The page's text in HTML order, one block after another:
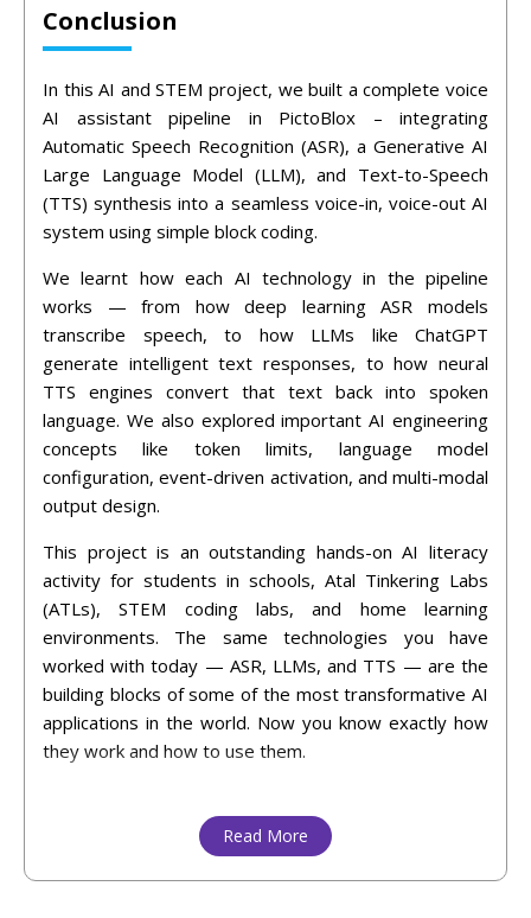
Conclusion
In this AI and STEM project, we built a complete voice
AI assistant pipeline in PictoBlox – integrating
Automatic Speech Recognition (ASR), a Generative AI
Large Language Model (LLM), and Text-to-Speech
(TTS) synthesis into a seamless voice-in, voice-out AI
system using simple block coding.
We learnt how each AI technology in the pipeline
works — from how deep learning ASR models
transcribe speech, to how LLMs like ChatGPT
generate intelligent text responses, to how neural
TTS engines convert that text back into spoken
language. We also explored important AI engineering
concepts like token limits, language model
configuration, event-driven activation, and multi-modal
output design.
This project is an outstanding hands-on AI literacy
activity for students in schools, Atal Tinkering Labs
(ATLs), STEM coding labs, and home learning
environments. The same technologies you have
worked with today — ASR, LLMs, and TTS — are the
building blocks of some of the most transformative AI
applications in the world. Now you know exactly how
they work and how to use them.
Read More